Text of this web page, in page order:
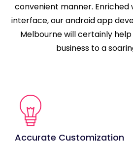
convenient manner.
interface, our android app
Melbourne will certainly
business to a
Accurate Customization